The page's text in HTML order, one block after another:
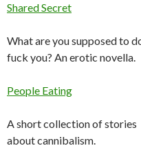
Shared Secret
What are you supposed to
fuck you? An erotic novella.
People Eating
A short collection of stories
about cannibalism.